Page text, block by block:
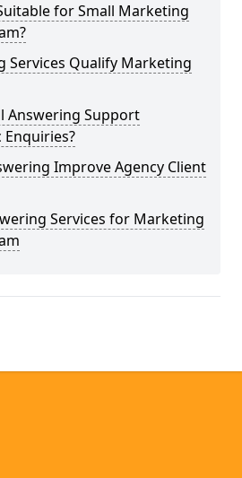
for Small Marketing
Services Qualify Marketing
Answering Support
Enquiries?
Improve Agency Client
Services for Marketing